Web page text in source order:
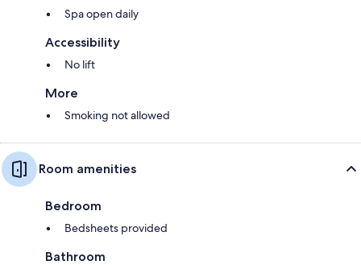
Spa open daily
Accessibility
No lift
More
Smoking not allowed
Room amenities
Bedroom
Bedsheets provided
Bathroom